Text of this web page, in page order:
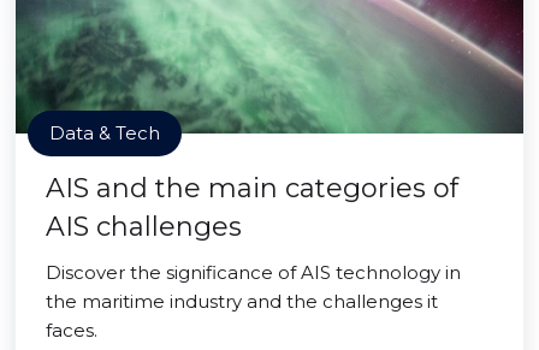
Data & Tech
AIS and the main categories of
AIS challenges
Discover the significance of AIS technology in
the maritime industry and the challenges it
faces.